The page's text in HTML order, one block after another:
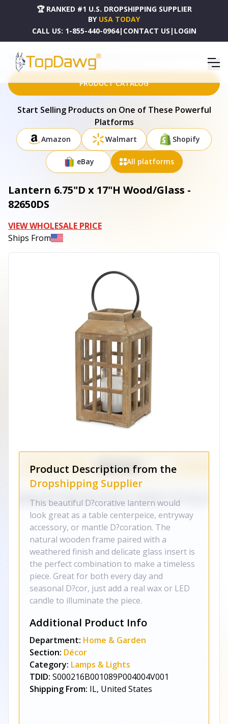
🏆 RANKED #1 U.S. DROPSHIPPING SUPPLIER
BY USA TODAY
CALL US: 1-855-440-0964| CONTACT US | LOGIN
HOME DROPSHIPPING PRODUCTS LANTERN 6.75"D X 17"H WOOD/GLASS - 82650DS
PRODUCT CATALOG
Start Selling Products on One of These Powerful
Platforms
Amazon Walmart Shopify
eBay All platforms
Lantern 6.75"D x 17"H Wood/Glass -
82650DS
VIEW WHOLESALE PRICE
Ships From
Product Description from the
Dropshipping Supplier
This beautiful D?corative lantern would
look great as a table centerpeice, entryway
accessory, or mantle D?coration. The
natural wooden frame paired with a
weathered finish and delicate glass insert is
the perfect combination to make a timeless
piece. Great for both every day and
seasonal D?cor, just add a real wax or LED
candle to illuminate the piece.
Additional Product Info
Department: Home & Garden
Section: Décor
Category: Lamps & Lights
TDID: S000216B001089P004004V001
Shipping From: IL, United States